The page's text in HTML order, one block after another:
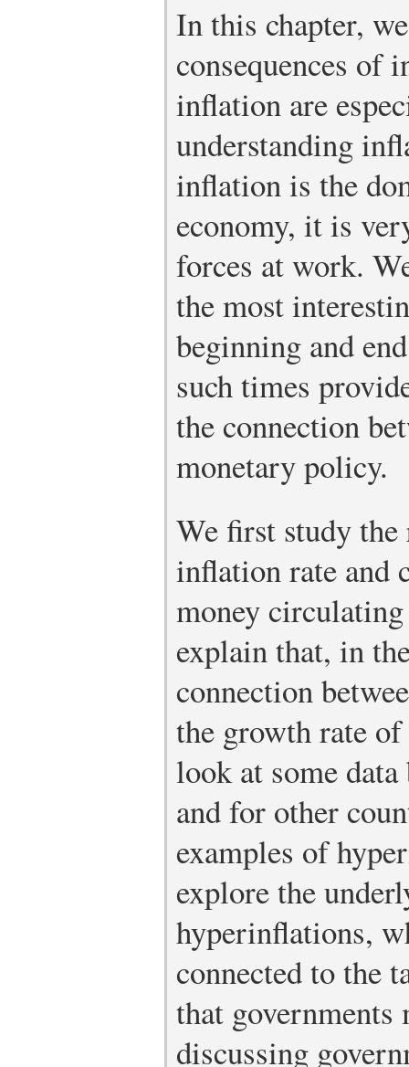
In this chapter,
consequences of
inflation are
understanding
inflation is the
economy, it is
forces at work.
the most
beginning and
such times
the connection
monetary policy.
We first study
inflation rate and
money
explain that, in
connection
the growth rate
look at some
and for other
examples of
explore the
hyperinflations,
connected to the
that governments
discussing